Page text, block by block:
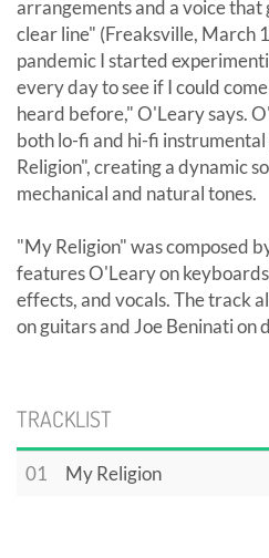
arrangements and a voice that
clear line" (Freaksville, March
pandemic I started
every day to see if I could
heard before," O'Leary says.
both lo-fi and hi-fi
Religion", creating a dynamic
mechanical and natural tones.
"My Religion" was composed
features O'Leary on
effects, and vocals. The track
on guitars and Joe Beninati on
TRACKLIST
01 My Religion